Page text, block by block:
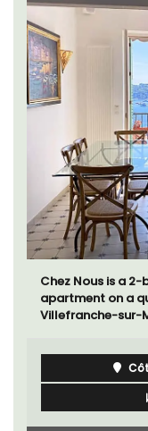
Chez Nous is a
apartment on a
Villefranche-sur-